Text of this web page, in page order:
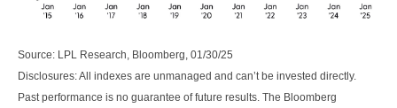
Source: LPL Research, Bloomberg, 01/30/25
Disclosures: All indexes are unmanaged and can’t be invested directly.
Past performance is no guarantee of future results. The Bloomberg